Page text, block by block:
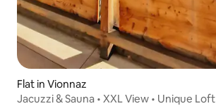
Flat in Vionnaz
Jacuzzi & Sauna • XXL View • Unique Loft